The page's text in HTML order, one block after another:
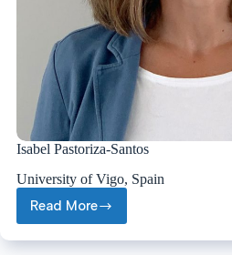
Isabel Pastoriza-Santos
University of Vigo, Spain
Read More
Isabel
Pastoriza-
Santos